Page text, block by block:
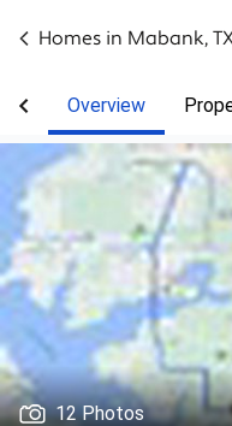
Homes in Mabank,
Overview
12 Photos